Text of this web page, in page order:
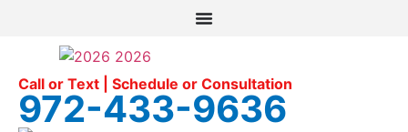
Call or Text | Schedule or Consultation
972-433-9636